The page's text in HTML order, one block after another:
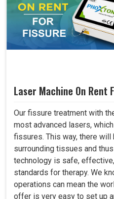
Laser Machine On Rent
Our fissure treatment with
most advanced lasers,
fissures. This way, there
surrounding tissues and
technology is safe,
standards for therapy. We
operations can mean the
offer is very easy to set up